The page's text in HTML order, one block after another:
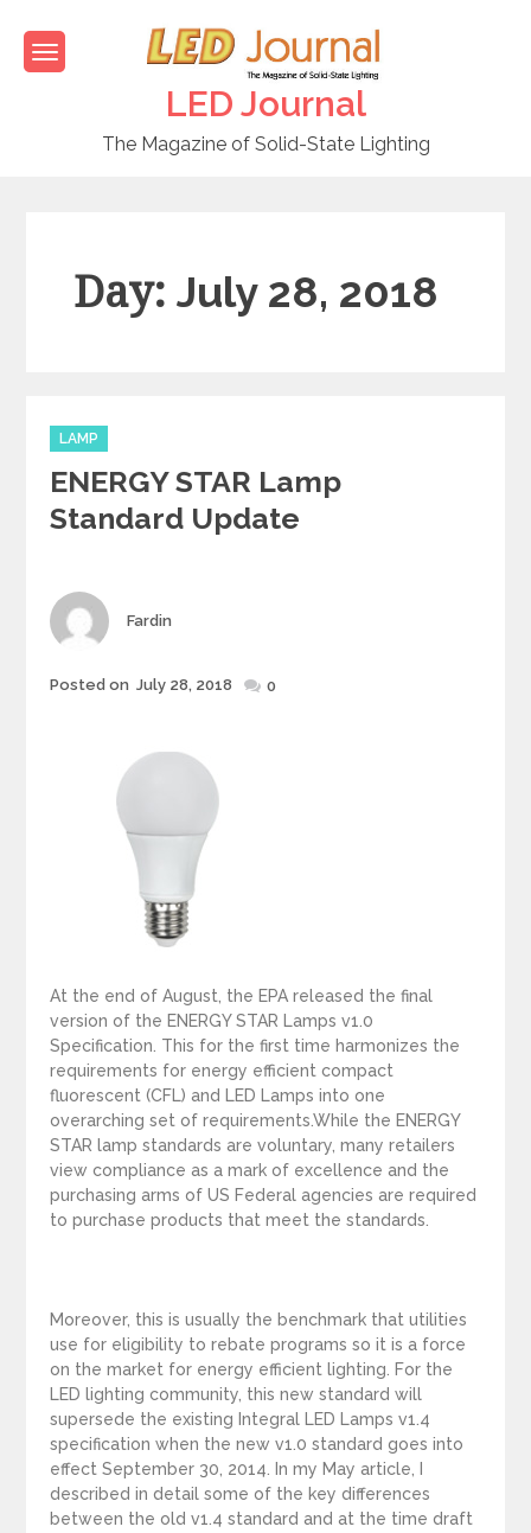
content
LED Journal
The Magazine of Solid-State Lighting
Day:July 28, 2018
C
a
e
g
i
e
LAMP
ENERGY STAR Lamp
Standard Update
Author
Fardin
Posted
Posted on July 28, 2018 0
At the end of August, the EPA released the final
version of the ENERGY STAR Lamps v1.0
Specification. This for the first time harmonizes the
requirements for energy efficient compact
fluorescent (CFL) and LED Lamps into one
overarching set of requirements.While the ENERGY
STAR lamp standards are voluntary, many retailers
view compliance as a mark of excellence and the
purchasing arms of US Federal agencies are required
to purchase products that meet the standards.
Moreover, this is usually the benchmark that utilities
use for eligibility to rebate programs so it is a force
on the market for energy efficient lighting. For the
LED lighting community, this new standard will
supersede the existing Integral LED Lamps v1.4
specification when the new v1.0 standard goes into
effect September 30, 2014. In my May article, I
described in detail some of the key differences
between the old v1.4 standard and at the time draft